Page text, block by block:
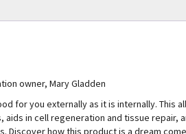
owner, Mary Gladden
for you externally as it is internally. This
in cell regeneration and tissue repair,
Discover how this product is a dream